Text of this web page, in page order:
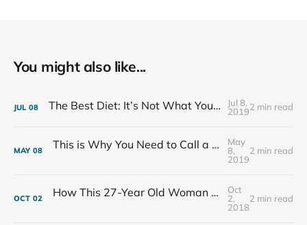
You might also like...
JUL 08 The Best Diet: It’s Not What You Eat, It’s Who You Eat With
Jul 8,
20192 min read
MAY 08 This is Why You Need to Call a Friend Every Week
May
8,
2019
2 min read
OCT 02 How This 27-Year Old Woman Ended Her Panic Attacks
Oct
2,
2018
2 min read